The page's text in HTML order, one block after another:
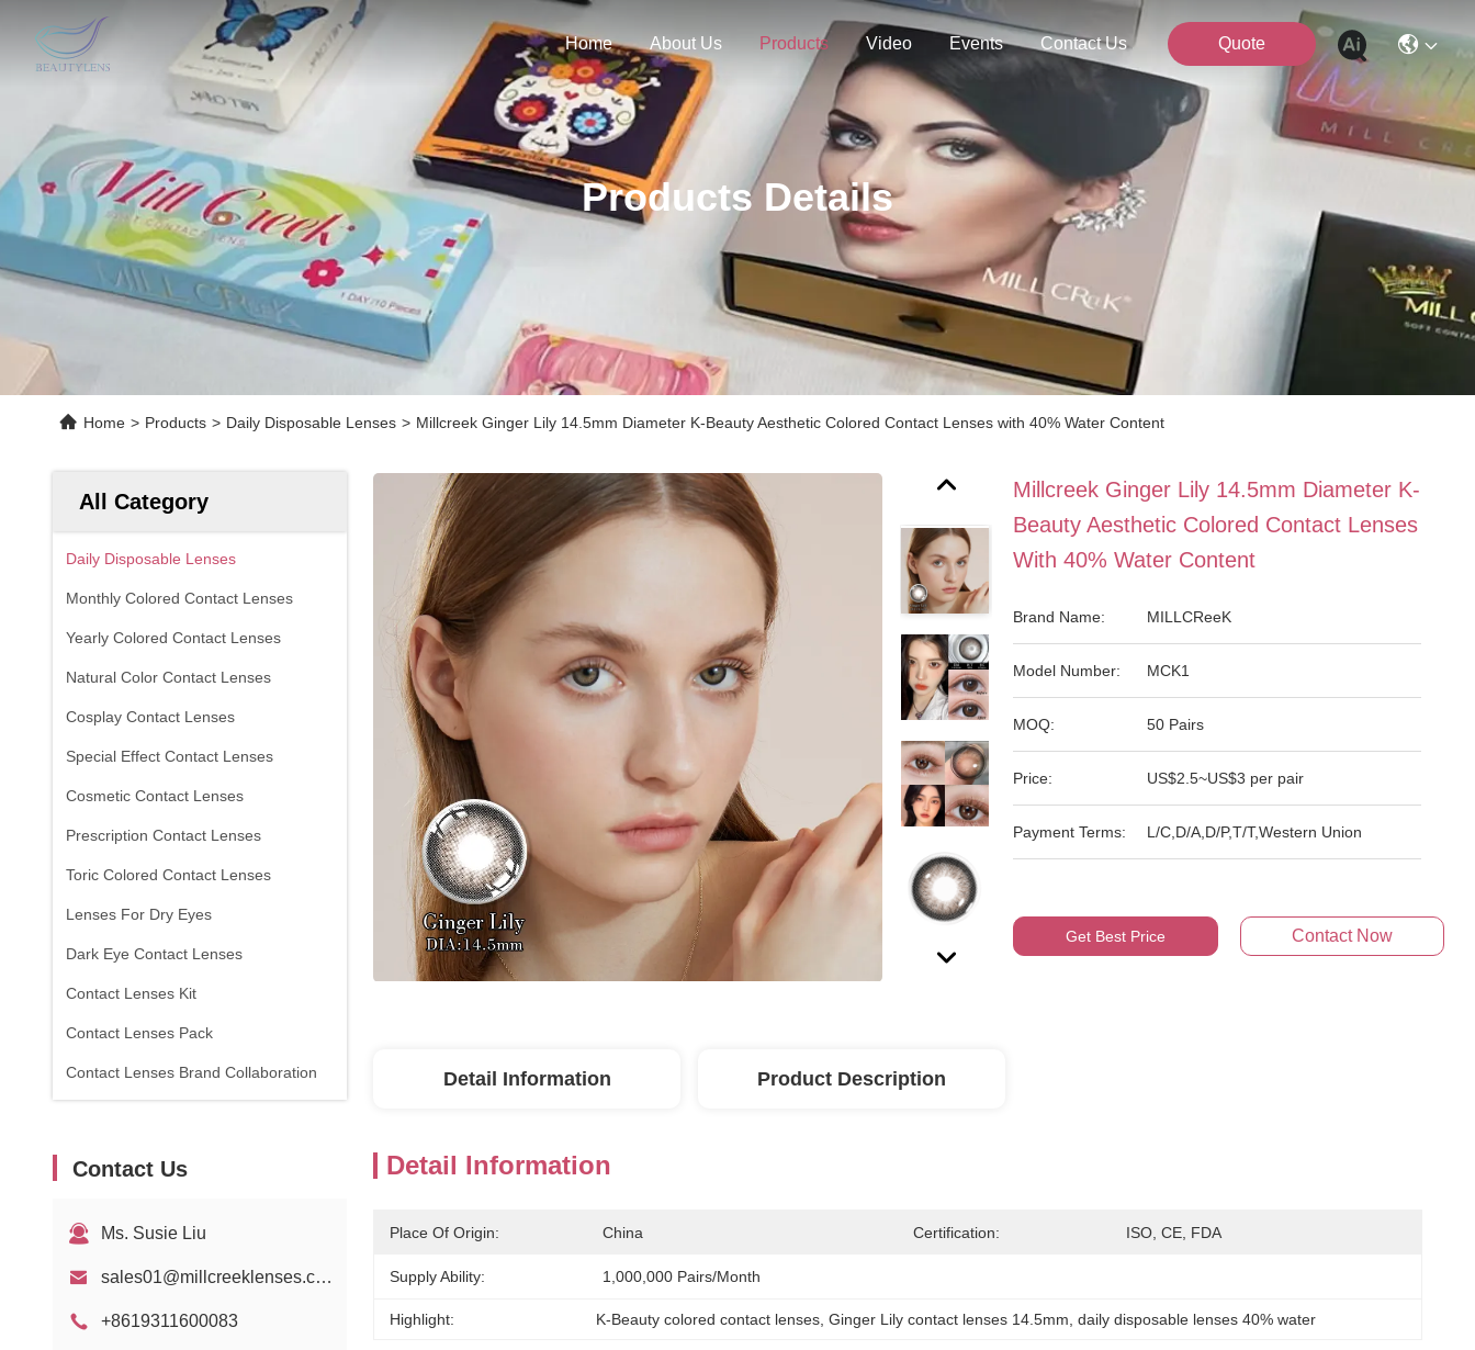
Home About Us Products Video Events Contact Us Quote
Products Details
Home > Products > Daily Disposable Lenses > Millcreek Ginger Lily 14.5mm Diameter K-Beauty Aesthetic Colored Contact Lenses with 40% Water Content
All Category
Daily Disposable Lenses
Monthly Colored Contact Lenses
Yearly Colored Contact Lenses
Natural Color Contact Lenses
Cosplay Contact Lenses
Special Effect Contact Lenses
Cosmetic Contact Lenses
Prescription Contact Lenses
Toric Colored Contact Lenses
Lenses For Dry Eyes
Dark Eye Contact Lenses
Contact Lenses Kit
Contact Lenses Pack
Contact Lenses Brand Collaboration
Contact Us
Ms. Susie Liu
sales01@millcreeklenses.com
+8619311600083
Millcreek Ginger Lily 14.5mm Diameter K-
Beauty Aesthetic Colored Contact Lenses
With 40% Water Content
Brand Name: MILLCReeK
Model Number: MCK1
MOQ: 50 Pairs
Price: US$2.5~US$3 per pair
Payment Terms: L/C,D/A,D/P,T/T,Western Union
Get Best Price Contact Now
Detail Information Product Description
Detail Information
Place Of Origin: China Certification: ISO, CE, FDA
Supply Ability: 1,000,000 Pairs/month
Highlight: K-Beauty colored contact lenses , Ginger Lily contact lenses 14.5mm , daily disposable lenses 40% water